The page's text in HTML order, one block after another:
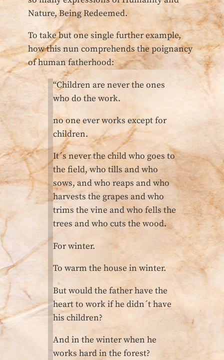
Nature, Being Redeemed.
To take but one single further example,
how this nun comprehends the poignancy
of human fatherhood:
“Children are never the ones
who do the work.
no one ever works except for
children.
It´s never the child who goes to
the field, who tills and who
sows, and who reaps and who
harvests the grapes and who
trims the vine and who fells the
trees and who cuts the wood.
For winter.
To warm the house in winter.
But would the father have the
heart to work if he didn´t have
his children?
And in the winter when he
works hard in the forest?